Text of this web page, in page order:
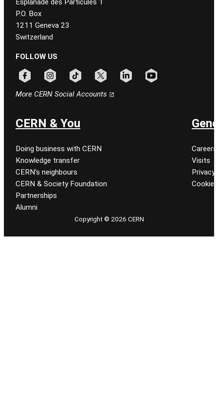
Esplanade des Particules 1
P.O. Box
1211 Geneva 23
Switzerland
FOLLOW US
More CERN Social Accounts
CERN & You
Doing business with CERN
Knowledge transfer
CERN’s neighbours
CERN & Society Foundation
Partnerships
Alumni
Careers
Visits
Privacy
Cookie
Copyright © 2026 CERN